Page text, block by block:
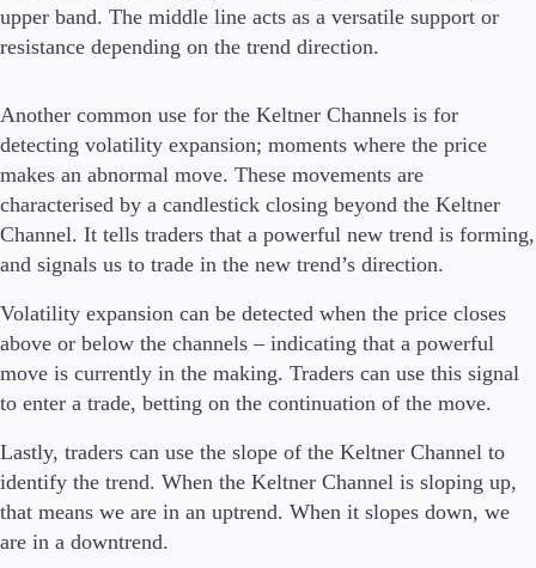
upper band. The middle line acts as a versatile support or
resistance depending on the trend direction.
Another common use for the Keltner Channels is for
detecting volatility expansion; moments where the price
makes an abnormal move. These movements are
characterised by a candlestick closing beyond the Keltner
Channel. It tells traders that a powerful new trend is forming,
and signals us to trade in the new trend’s direction.
Volatility expansion can be detected when the price closes
above or below the channels – indicating that a powerful
move is currently in the making. Traders can use this signal
to enter a trade, betting on the continuation of the move.
Lastly, traders can use the slope of the Keltner Channel to
identify the trend. When the Keltner Channel is sloping up,
that means we are in an uptrend. When it slopes down, we
are in a downtrend.